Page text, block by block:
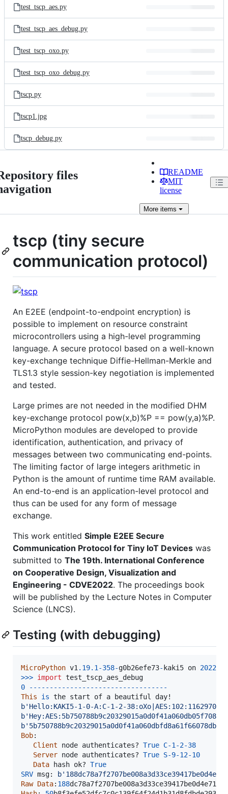
test_tscp_aes.py
test_tscp_aes_debug.py
test_tscp_oxo.py
test_tscp_oxo_debug.py
tscp.py
tscp1.jpg
tscp_debug.py
files
README
MIT
license
Moreitems
tscp (tiny secure
communication protocol)
An E2EE (endpoint-to-endpoint encryption) is
possible to implement on resource constraint
microcontrollers using a high-level programming
language. A secure protocol based on a well-known
key-exchange technique Diffie-Hellman-Merkle and
TLS1.3 style session-key negotiation is implemented
and tested.
Large primes are not needed in the modified DHM
key-exchange protocol pow(x,b)%P == pow(y,a)%P.
MicroPython modules are developed to provide
identification, authentication, and privacy of
messages between two communicating end-points.
The limiting factor of large integers arithmetic in
Python is the amount of runtime time RAM available.
An end-to-end is an application-level protocol and
thus can be used for any form of message
exchange.
This work entitled Simple E2EE Secure
Communication Protocol for Tiny IoT Devices was
submitted to The 19th. International Conference
on Cooperative Design, Visualization and
Engineering - CDVE2022. The proceedings book
will be published by the Lecture Notes in Computer
Science (LNCS).
Testing (with debugging)
MicroPython v1 .19.1 -358-g0b26efe73- kaki5 on 2022
>>> import test_tscp_aes_debug
0
- - - - - - - - - - - - - - - - - - - - - - - - - - - - - - - - - -
This
is the start of a beautiful day
b'Hello:KAKI5-1-0-A:C-1-2-
Bob:
Client
node authenticates? True C-1 -2-38
Server node authenticates? True S-9-12-10
Data
hash ok? True
SRV msg:
Raw Data: 188